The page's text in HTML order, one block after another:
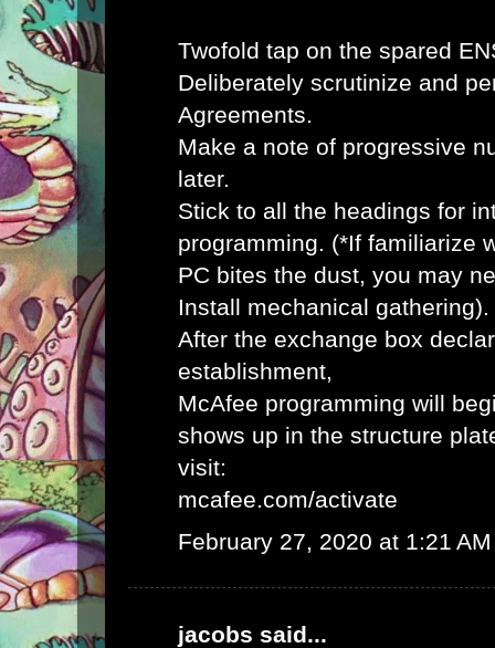
Twofold tap on the spared
Deliberately scrutinize and
Agreements.
Make a note of progressive
later.
Stick to all the headings for
programming. (*If familiarize
PC bites the dust, you may
Install mechanical gathering).
After the exchange box
establishment,
McAfee programming will
shows up in the structure
visit:
mcafee.com/activate
February 27, 2020 at 1:21 AM
jacobs said...